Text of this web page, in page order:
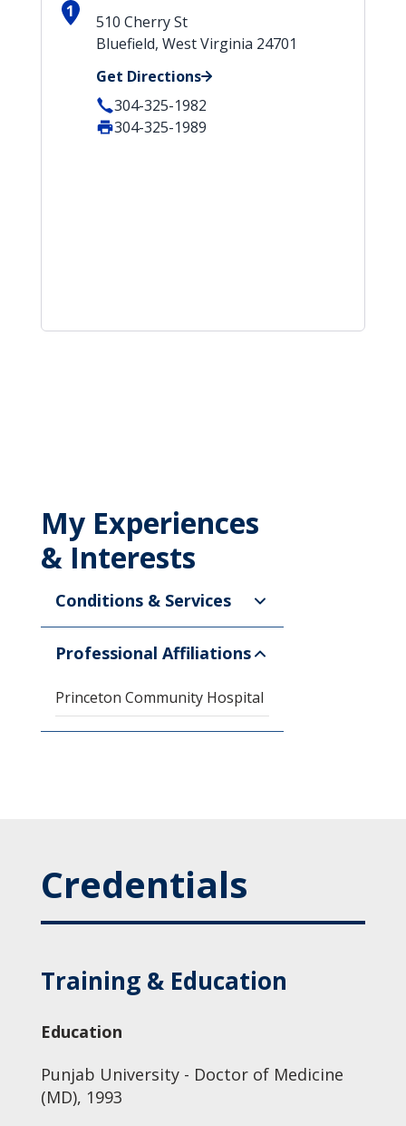
1
510 Cherry St
Bluefield, West Virginia 24701
Get Directions
304-325-1982
304-325-1989
My Experiences
& Interests
Conditions & Services
Professional Affiliations
Princeton Community Hospital
Credentials
Training & Education
Education
Punjab University - Doctor of Medicine
(MD), 1993